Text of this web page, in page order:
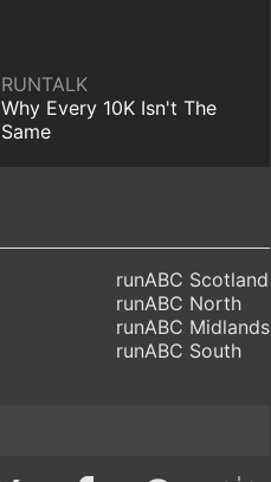
RUNTALK
Why Every 10K Isn't The
Same
runABC Scotland
runABC North
runABC Midlands
runABC South